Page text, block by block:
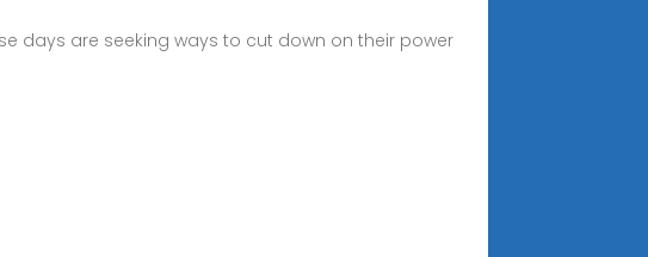
days are seeking ways to cut down on their power